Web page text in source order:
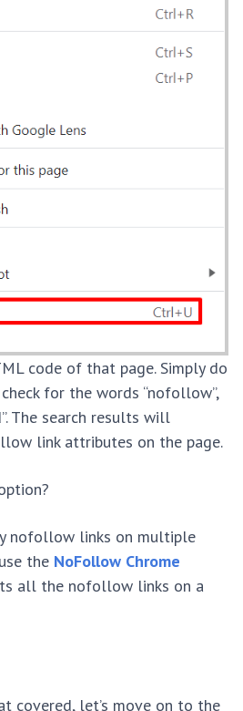
code of that page. Simply do
for the words “nofollow”,
The search results will
link attributes on the page.
nofollow links on multiple
the NoFollow Chrome
all the nofollow links on a
covered, let’s move on to the